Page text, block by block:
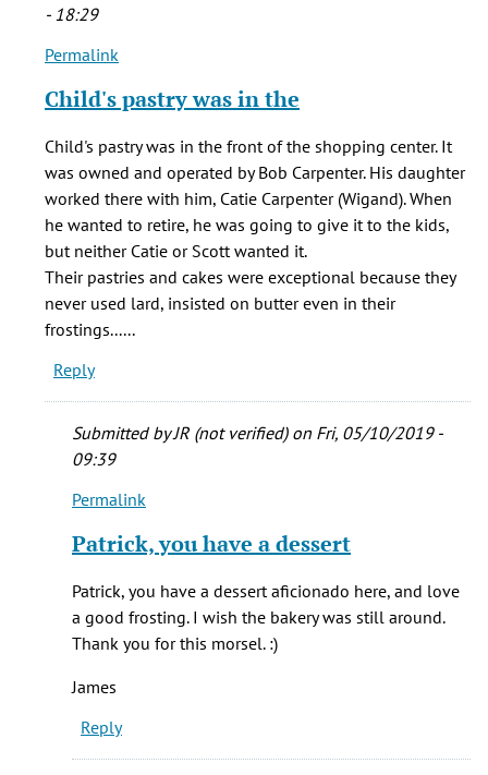
- 18:29
In
to
verified)
Permalink
Child's pastry was in the
Child's pastry was in the front of the shopping center. It
was owned and operated by Bob Carpenter. His daughter
worked there with him, Catie Carpenter (Wigand). When
he wanted to retire, he was going to give it to the kids,
but neither Catie or Scott wanted it.
Their pastries and cakes were exceptional because they
never used lard, insisted on butter even in their
frostings......
Reply
Submitted byJR (not verified)on Fri, 05/10/2019 -
09:39
In
to
was
the
patrick
T
Permalink
Patrick, you have a dessert
Patrick, you have a dessert aficionado here, and love
a good frosting. I wish the bakery was still around.
Thank you for this morsel. :)
James
Reply